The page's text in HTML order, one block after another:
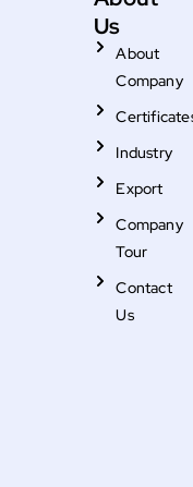
Us
About
Company
Industry
Export
Company
Tour
Contact
Us